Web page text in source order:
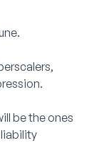
be the ones